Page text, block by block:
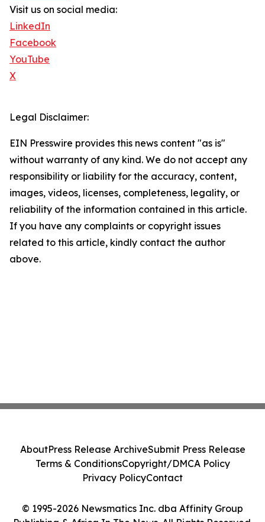
Visit us on social media:
LinkedIn
Facebook
YouTube
X
Legal Disclaimer:
EIN Presswire provides this news content "as is"
without warranty of any kind. We do not accept any
responsibility or liability for the accuracy, content,
images, videos, licenses, completeness, legality, or
reliability of the information contained in this article.
If you have any complaints or copyright issues
related to this article, kindly contact the author
above.
© 1995-2026 Newsmatics Inc. dba Affinity Group
AboutPress Release ArchiveSubmit Press Release
Terms & ConditionsCopyright/DMCA Policy
Privacy PolicyContact